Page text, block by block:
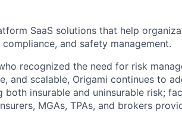
&
News
SaaS solutions that help
and safety management.
recognized the need for risk
and scalable, Origami continues to
insurable and uninsurable risk;
MGAs, TPAs, and brokers